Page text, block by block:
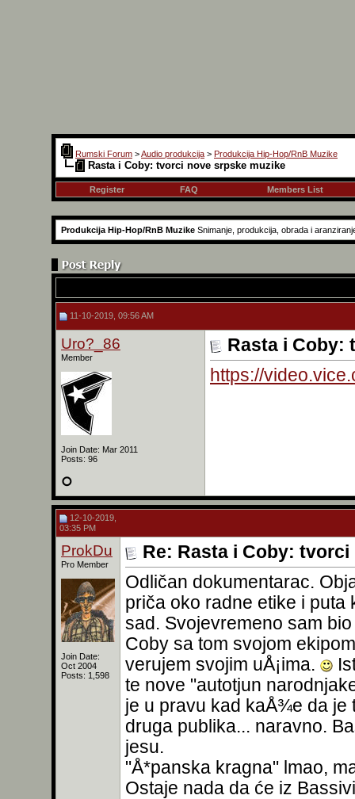
Rumski Forum >Audio produkcija > Produkcija Hip-Hop/RnB Muzike
Rasta i Coby: tvorci nove srpske muzike
Register FAQ Members List
Produkcija Hip-Hop/RnB Muzike Snimanje, produkcija, obrada i
11-10-2019, 09:56 AM
Uro?_86
Member
Join Date: Mar 2011
Posts: 96
Rasta i Coby:
https://
12-10-2019,
03:35 PM
ProkDu
Pro Member
Join Date:
Oct 2004
Posts: 1,598
Re: Rasta i Coby:
Odličan dokumentarac.
priča oko radne etike i puta
sad. Svojevremeno sam
Coby sa tom svojom
verujem svojim uÅ¡ima.
te nove "autotjun
je u pravu kad kaÅ¾e da je
druga publika... naravno.
jesu.
"Å*panska kragna" lmao,
Ostaje nada da će iz